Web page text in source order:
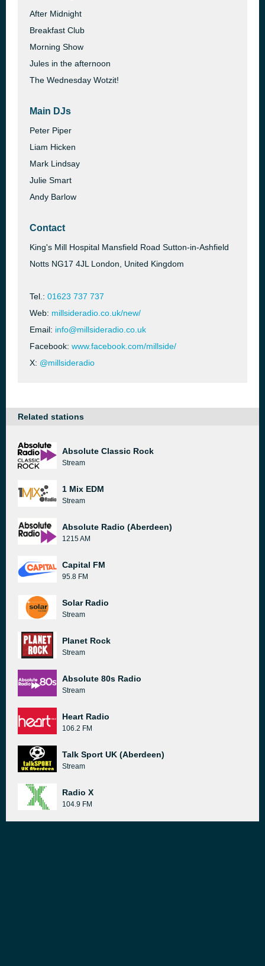
After Midnight
Breakfast Club
Morning Show
Jules in the afternoon
The Wednesday Wotzit!
Main DJs
Peter Piper
Liam Hicken
Mark Lindsay
Julie Smart
Andy Barlow
Contact
King's Mill Hospital Mansfield Road Sutton-in-Ashfield
Notts NG17 4JL London, United Kingdom
Tel.: 01623 737 737
Web: millsideradio.co.uk/new/
Email: info@millsideradio.co.uk
Facebook: www.facebook.com/millside/
X: @millsideradio
Related stations
Absolute Classic Rock
Stream
1 Mix EDM
Stream
Absolute Radio (Aberdeen)
1215 AM
Capital FM
95.8 FM
Solar Radio
Stream
Planet Rock
Stream
Absolute 80s Radio
Stream
Heart Radio
106.2 FM
Talk Sport UK (Aberdeen)
Stream
Radio X
104.9 FM